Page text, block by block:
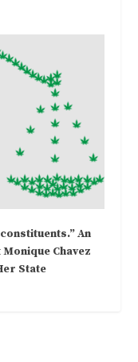
An
Chavez
State